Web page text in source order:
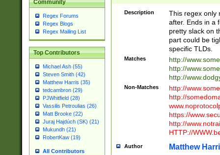
Community
Regex Forums
Regex Blogs
Regex Mailing List
Top Contributors
Michael Ash (55)
Steven Smith (42)
Matthew Harris (35)
tedcambron (29)
PJWhitfield (28)
Vassilis Petroulias (26)
Matt Brooke (22)
Juraj Hajdúch (SK) (21)
Mukundh (21)
RobertKaw (19)
All Contributors
Description
This regex only
after. Ends in a
pretty slack on
part could be
specific TLDs.
Matches
http://
http://
http://
Non-Matches
http://
http://
https://
http://
HTTP://
Author Matthew